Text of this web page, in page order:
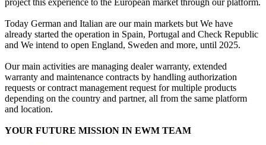
project this experience to the European market through our platform.
Today German and Italian are our main markets but We have
already started the operation in Spain, Portugal and Check Republic
and We intend to open England, Sweden and more, until 2025.
Our main activities are managing dealer warranty, extended
warranty and maintenance contracts by handling authorization
requests or contract management request for multiple products
depending on the country and partner, all from the same platform
and location.
YOUR FUTURE MISSION IN EWM TEAM